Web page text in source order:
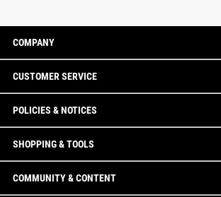
COMPANY
CUSTOMER SERVICE
POLICIES & NOTICES
SHOPPING & TOOLS
COMMUNITY & CONTENT